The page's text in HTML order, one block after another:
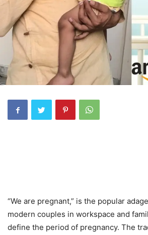
“We are pregnant,” is the popular
modern couples in workspace and
define the period of pregnancy. The